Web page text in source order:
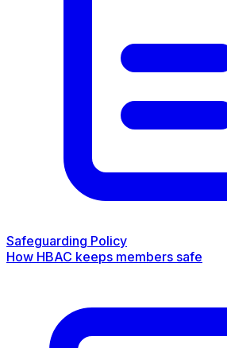
Safeguarding Policy
How HBAC keeps members safe